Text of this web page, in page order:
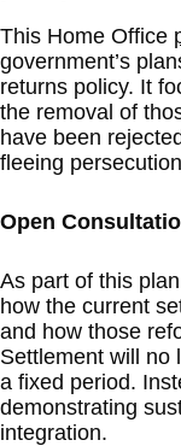
This Home Office
government’s
returns policy. It
the removal of
have been
fleeing
Open
As part of this
how the current
and how those
Settlement will no
a fixed period.
demonstrating
integration.